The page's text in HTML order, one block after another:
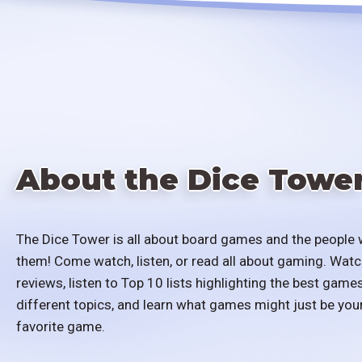
About the Dice
The Dice Tower is all about board games and the people
them! Come watch, listen, or read all about gaming.
reviews, listen to Top 10 lists highlighting the best
different topics, and learn what games might just be
favorite game.